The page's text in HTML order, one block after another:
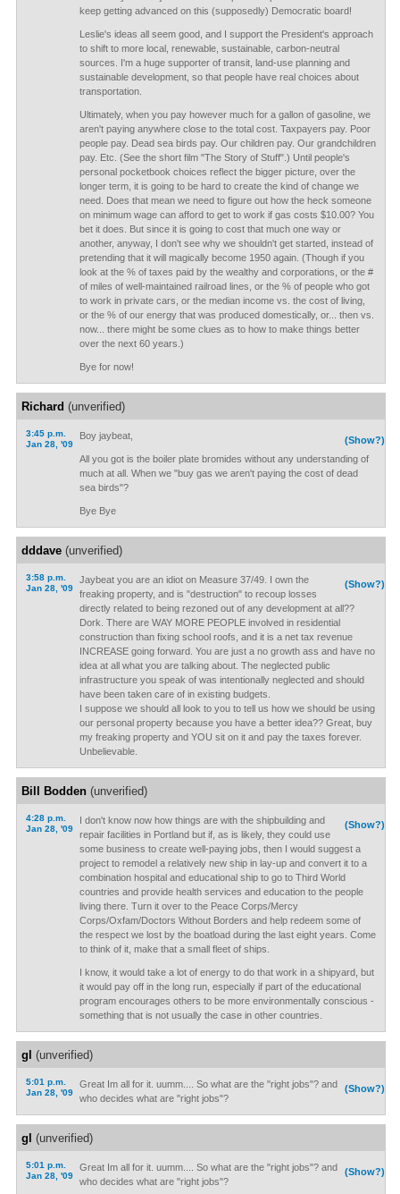
keep getting advanced on this (supposedly) Democratic board!
Leslie's ideas all seem good, and I support the President's approach
to shift to more local, renewable, sustainable, carbon-neutral
sources. I'm a huge supporter of transit, land-use planning and
sustainable development, so that people have real choices about
transportation.
Ultimately, when you pay however much for a gallon of gasoline, we
aren't paying anywhere close to the total cost. Taxpayers pay. Poor
people pay. Dead sea birds pay. Our children pay. Our grandchildren
pay. Etc. (See the short film "The Story of Stuff".) Until people's
personal pocketbook choices reflect the bigger picture, over the
longer term, it is going to be hard to create the kind of change we
need. Does that mean we need to figure out how the heck someone
on minimum wage can afford to get to work if gas costs $10.00? You
bet it does. But since it is going to cost that much one way or
another, anyway, I don't see why we shouldn't get started, instead of
pretending that it will magically become 1950 again. (Though if you
look at the % of taxes paid by the wealthy and corporations, or the #
of miles of well-maintained railroad lines, or the % of people who got
to work in private cars, or the median income vs. the cost of living,
or the % of our energy that was produced domestically, or... then vs.
now... there might be some clues as to how to make things better
over the next 60 years.)
Bye for now!
Richard (unverified)
3:45 p.m.
Jan 28, '09
(Show?)
Boy jaybeat,
All you got is the boiler plate bromides without any understanding of
much at all. When we "buy gas we aren't paying the cost of dead
sea birds"?
Bye Bye
dddave(unverified)
3:58 p.m.
Jan 28, '09
(Show?)
Jaybeat you are an idiot on Measure 37/49. I own the
freaking property, and is "destruction" to recoup losses
directly related to being rezoned out of any development at all??
Dork. There are WAY MORE PEOPLE involved in residential
construction than fixing school roofs, and it is a net tax revenue
INCREASE going forward. You are just a no growth ass and have no
idea at all what you are talking about. The neglected public
infrastructure you speak of was intentionally neglected and should
have been taken care of in existing budgets.
I suppose we should all look to you to tell us how we should be using
our personal property because you have a better idea?? Great, buy
my freaking property and YOU sit on it and pay the taxes forever.
Unbelievable.
Bill Bodden(unverified)
4:28 p.m.
Jan 28, '09
(Show?)
I don't know now how things are with the shipbuilding and
repair facilities in Portland but if, as is likely, they could use
some business to create well-paying jobs, then I would suggest a
project to remodel a relatively new ship in lay-up and convert it to a
combination hospital and educational ship to go to Third World
countries and provide health services and education to the people
living there. Turn it over to the Peace Corps/Mercy
Corps/Oxfam/Doctors Without Borders and help redeem some of
the respect we lost by the boatload during the last eight years. Come
to think of it, make that a small fleet of ships.
I know, it would take a lot of energy to do that work in a shipyard, but
it would pay off in the long run, especially if part of the educational
program encourages others to be more environmentally conscious -
something that is not usually the case in other countries.
gl (unverified)
5:01 p.m.
Jan 28, '09
(Show?)
Great Im all for it. uumm.... So what are the "right jobs"? and
who decides what are "right jobs"?
gl (unverified)
5:01 p.m.
Jan 28, '09
(Show?)
Great Im all for it. uumm.... So what are the "right jobs"? and
who decides what are "right jobs"?